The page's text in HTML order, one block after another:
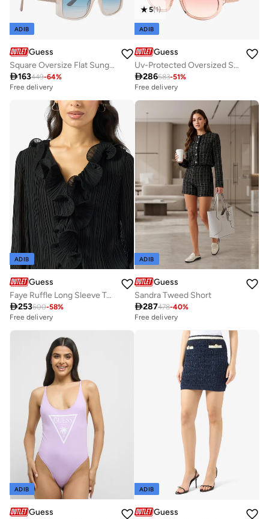
ADIB
Guess
Square Oversize Flat Sunglasses
163449-64%
Free delivery
5(1)
ADIB
Guess
Uv-Protected Oversized Sunglasses
286583-51%
Free delivery
ADIB
Guess
Faye Ruffle Long Sleeve Top
253600-58%
Free delivery
ADIB
Guess
Sandra Tweed Short
287478-40%
Free delivery
ADIB
Guess
ADIB
Guess